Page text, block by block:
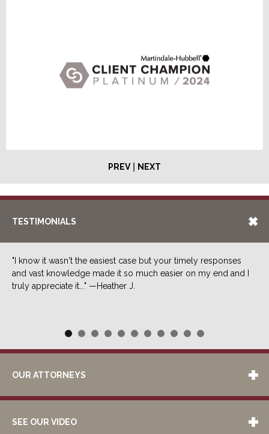
PREV| NEXT
TESTIMONIALS
"I know it wasn't the easiest case but your timely responses
and vast knowledge made it so much easier on my end and I
truly appreciate it..." —Heather J.
OUR ATTORNEYS
SEE OUR VIDEO